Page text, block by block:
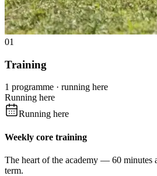
01
Training
1 programme · running here
Running here
Running here
Weekly core training
The heart of the academy — 60 minutes
term.